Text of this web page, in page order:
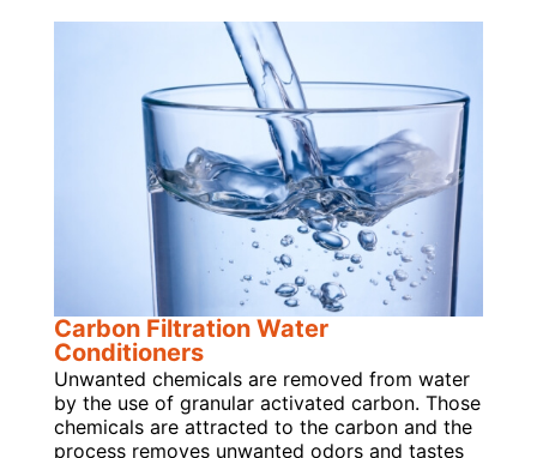
Carbon Filtration Water
Conditioners
Unwanted chemicals are removed from water
by the use of granular activated carbon. Those
chemicals are attracted to the carbon and the
process removes unwanted odors and tastes